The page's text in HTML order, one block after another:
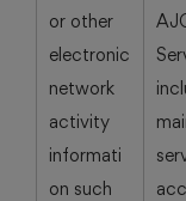
or other
electronic
network
activity
informati
on such